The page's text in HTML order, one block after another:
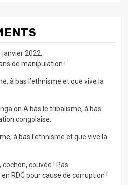
janvier 2022,
de manipulation !
à bas l’ethnisme et que vive la
on A bas le tribalisme, à bas
congolaise.
à bas l’ethnisme et que vive la
couvée ! Pas
RDC pour cause de corruption !